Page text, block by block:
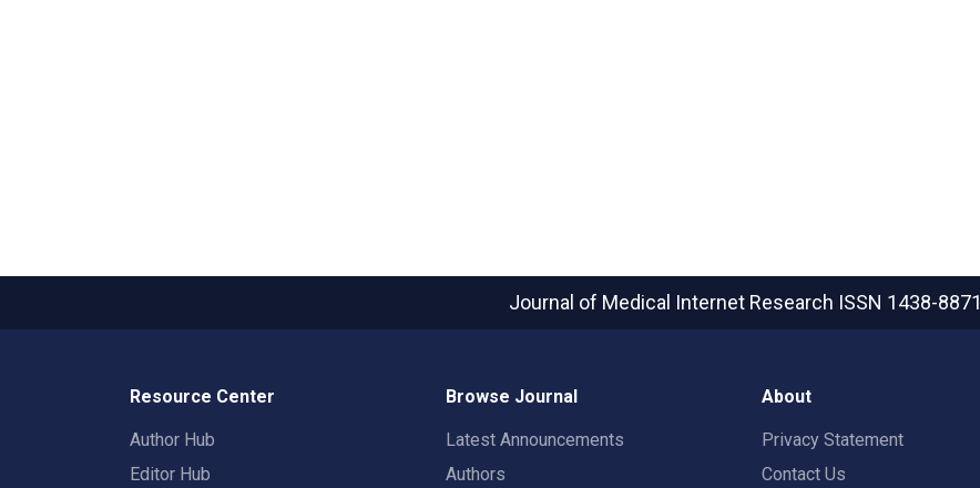
Journal of Medical Internet Research ISSN 1438-8871
Resource Center
Author Hub
Editor Hub
Browse Journal
Latest Announcements
Authors
About
Privacy Statement
Contact Us